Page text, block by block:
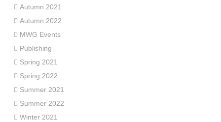
Autumn 2021
Autumn 2022
MWG Events
Publishing
Spring 2021
Spring 2022
Summer 2021
Summer 2022
Winter 2021